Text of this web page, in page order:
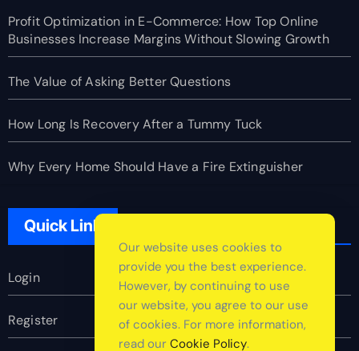
Profit Optimization in E-Commerce: How Top Online
Businesses Increase Margins Without Slowing Growth
The Value of Asking Better Questions
How Long Is Recovery After a Tummy Tuck
Why Every Home Should Have a Fire Extinguisher
Quick Link
Login
Register
Our website uses cookies to
provide you the best experience.
However, by continuing to use
our website, you agree to our use
of cookies. For more information,
read our Cookie Policy.